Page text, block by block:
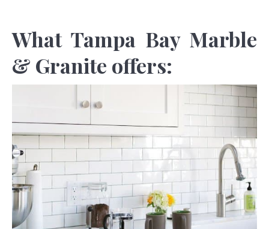
What Tampa Bay Marble
& Granite offers: